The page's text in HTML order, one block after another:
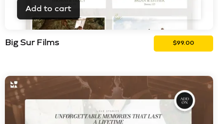
Add to cart
Big Sur Films $99.00